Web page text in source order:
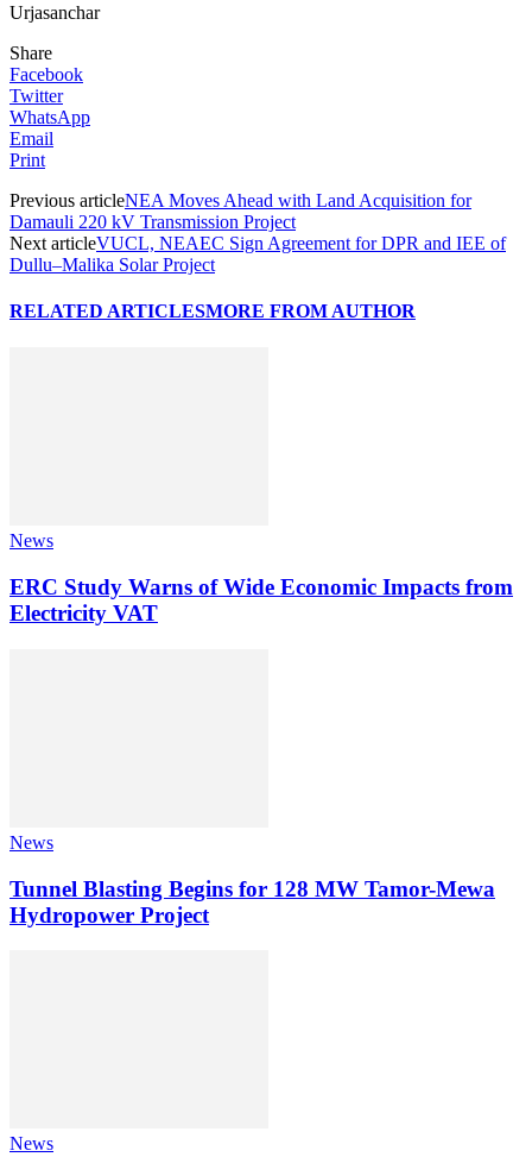
Urjasanchar
Share
Facebook
Twitter
WhatsApp
Email
Print
Previous articleNEA Moves Ahead with Land Acquisition for
Damauli 220 kV Transmission Project
Next articleVUCL, NEAEC Sign Agreement for DPR and IEE of
Dullu–Malika Solar Project
RELATED ARTICLESMORE FROM AUTHOR
News
ERC Study Warns of Wide Economic Impacts from
Electricity VAT
News
Tunnel Blasting Begins for 128 MW Tamor-Mewa
Hydropower Project
News